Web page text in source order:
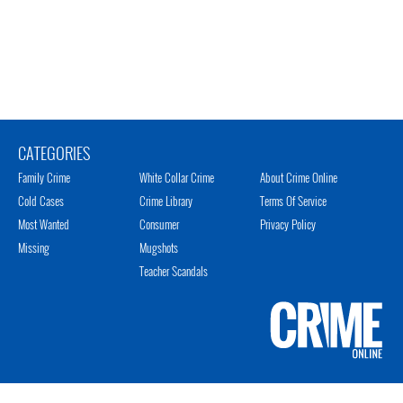
CATEGORIES
Family Crime
Cold Cases
Most Wanted
Missing
White Collar Crime
Crime Library
Consumer
Mugshots
Teacher Scandals
About Crime Online
Terms Of Service
Privacy Policy